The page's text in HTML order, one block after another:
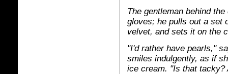
The gentleman behind
gloves; he pulls out a set
velvet, and sets it on the
"I'd rather have pearls,"
smiles indulgently, as if
ice cream. "Is that tacky?